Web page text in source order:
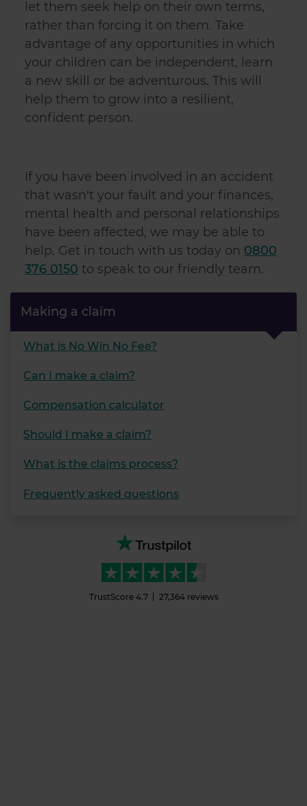
our social media, advertising and analytics partners who
may combine it with other information that you’ve
provided to them or that they’ve collected from your use
of their services.
let them seek help on their own terms,
rather than forcing it on them. Take
advantage of any opportunities in which
your children can be independent, learn
a new skill or be adventurous. This will
help them to grow into a resilient,
confident person.
If you have been involved in an accident
that wasn't your fault and your finances,
mental health and personal relationships
have been affected, we may be able to
help. Get in touch with us today on 0800
376 0150 to speak to our friendly team.
Making a claim
What is No Win No Fee?
Can I make a claim?
Compensation calculator
Should I make a claim?
What is the claims process?
Frequently asked questions
TrustScore 4.7 27,364 reviews